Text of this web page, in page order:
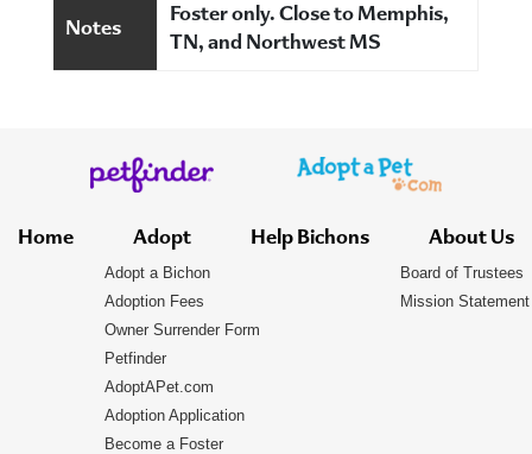
Notes
Foster only. Close to Memphis,
TN, and Northwest MS
Home Adopt
Adopt a Bichon
Adoption Fees
Owner Surrender Form
Petfinder
AdoptAPet.com
Adoption Application
Become a Foster
Help Bichons About Us
Board of Trustees
Mission Statement